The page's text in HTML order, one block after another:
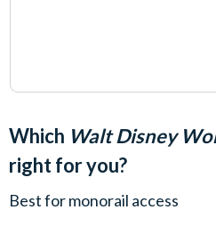
Which Walt Disney
right for you?
Best for monorail access